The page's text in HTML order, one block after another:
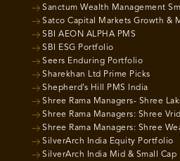
Sanctum Wealth Management
Satco Capital Markets Growth &
SBI AEON ALPHA PMS
SBI ESG Portfolio
Seers Enduring Portfolio
Sharekhan Ltd Prime Picks
Shepherd’s Hill PMS India
Shree Rama Managers- Shree
Shree Rama Managers: Shree
Shree Rama Managers: Shree
SilverArch India Equity Portfolio
SilverArch India Mid & Small Cap